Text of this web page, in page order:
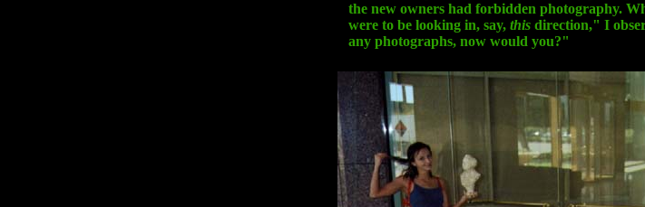
the new owners had forbidden photography.
were to be looking in, say, this direction," I
any photographs, now would you?"